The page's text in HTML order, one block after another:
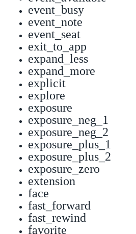
event_busy
event_note
event_seat
exit_to_app
expand_less
expand_more
explicit
explore
exposure
exposure_neg_1
exposure_neg_2
exposure_plus_1
exposure_plus_2
exposure_zero
extension
face
fast_forward
fast_rewind
favorite